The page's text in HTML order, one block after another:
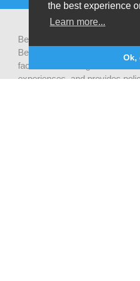
the best experience
Learn more...
Ok,
Be-cause health is a pluralistic
Belgian development actors
facilitates exchanges of latest
experiences, and provides